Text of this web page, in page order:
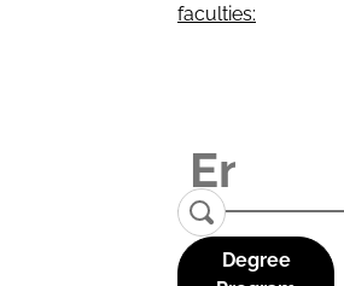
faculties:
Degree